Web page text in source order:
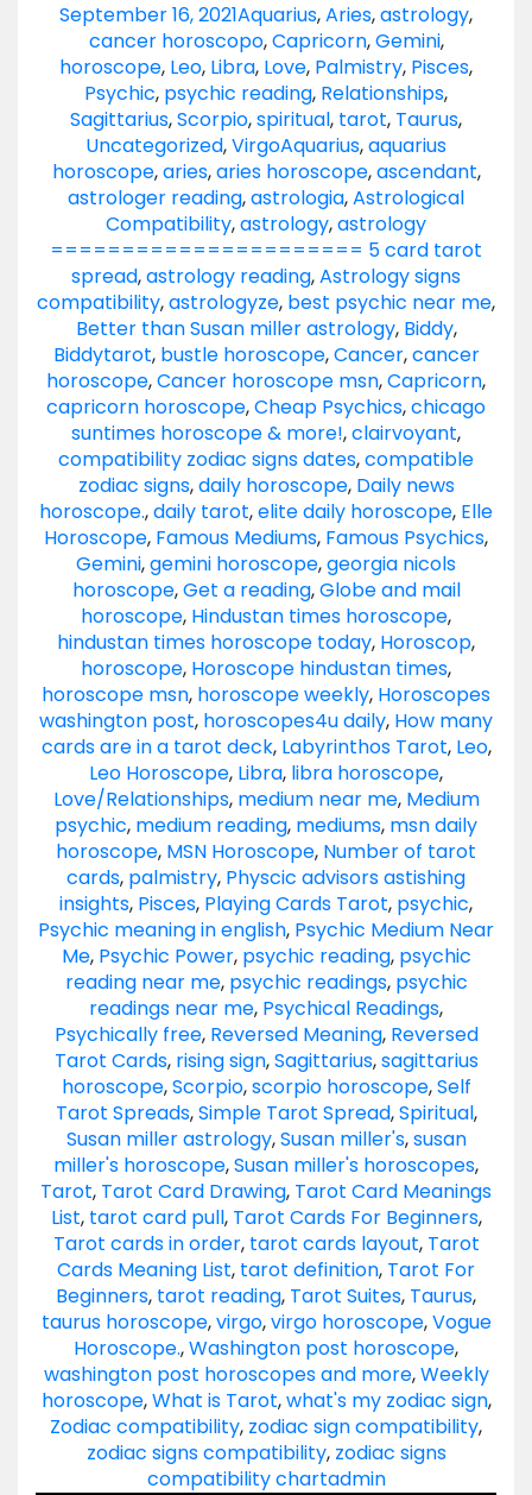
September 16, 2021Aquarius,Aries,astrology,
cancer horoscopo,Capricorn,Gemini,
horoscope, Leo, Libra, Love, Palmistry, Pisces,
Psychic, psychic reading, Relationships,
Sagittarius,Scorpio,spiritual, tarot, Taurus,
Uncategorized,VirgoAquarius,aquarius
horoscope,aries,aries horoscope,ascendant,
astrologer reading,astrologia,Astrological
Compatibility,astrology,astrology
====================== 5 card tarot
spread,astrology reading,Astrology signs
compatibility,astrologyze, best psychic near me,
Better than Susan miller astrology, Biddy,
Biddytarot, bustle horoscope,Cancer,cancer
horoscope,Cancer horoscope msn,Capricorn,
capricorn horoscope,Cheap Psychics,chicago
suntimes horoscope & more!,clairvoyant,
compatibility zodiac signs dates,compatible
zodiac signs,daily horoscope, Daily news
horoscope.,daily tarot,elite daily horoscope, Elle
Horoscope, Famous Mediums, Famous Psychics,
Gemini,gemini horoscope,georgia nicols
horoscope,Get a reading,Globe and mail
horoscope, Hindustan times horoscope,
hindustan times horoscope today, Horoscop,
horoscope, Horoscope hindustan times,
horoscope msn, horoscope weekly, Horoscopes
washington post, horoscopes4u daily, How many
cards are in a tarot deck, Labyrinthos Tarot, Leo,
Leo Horoscope, Libra, libra horoscope,
Love/Relationships, medium near me, Medium
psychic, medium reading, mediums, msn daily
horoscope, MSN Horoscope, Number of tarot
cards, palmistry, Physcic advisors astishing
insights, Pisces, Playing Cards Tarot, psychic,
Psychic meaning in english, Psychic Medium Near
Me, Psychic Power, psychic reading, psychic
reading near me, psychic readings, psychic
readings near me, Psychical Readings,
Psychically free, Reversed Meaning, Reversed
Tarot Cards, rising sign,Sagittarius,sagittarius
horoscope,Scorpio,scorpio horoscope,Self
Tarot Spreads,Simple Tarot Spread,Spiritual,
Susan miller astrology,Susan miller's,susan
miller's horoscope,Susan miller's horoscopes,
Tarot, Tarot Card Drawing, Tarot Card Meanings
List, tarot card pull, Tarot Cards For Beginners,
Tarot cards in order, tarot cards layout, Tarot
Cards Meaning List, tarot definition, Tarot For
Beginners, tarot reading, Tarot Suites, Taurus,
taurus horoscope,virgo,virgo horoscope,Vogue
Horoscope.,Washington post horoscope,
washington post horoscopes and more,Weekly
horoscope,What is Tarot,what's my zodiac sign,
Zodiac compatibility, zodiac sign compatibility,
zodiac signs compatibility, zodiac signs
compatibility chartadmin